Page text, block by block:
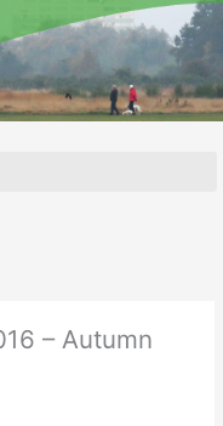
– Autumn